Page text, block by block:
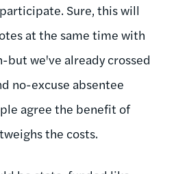
Sure, this will
at the same time with
we've already crossed
no-excuse absentee
agree the benefit of
the costs.